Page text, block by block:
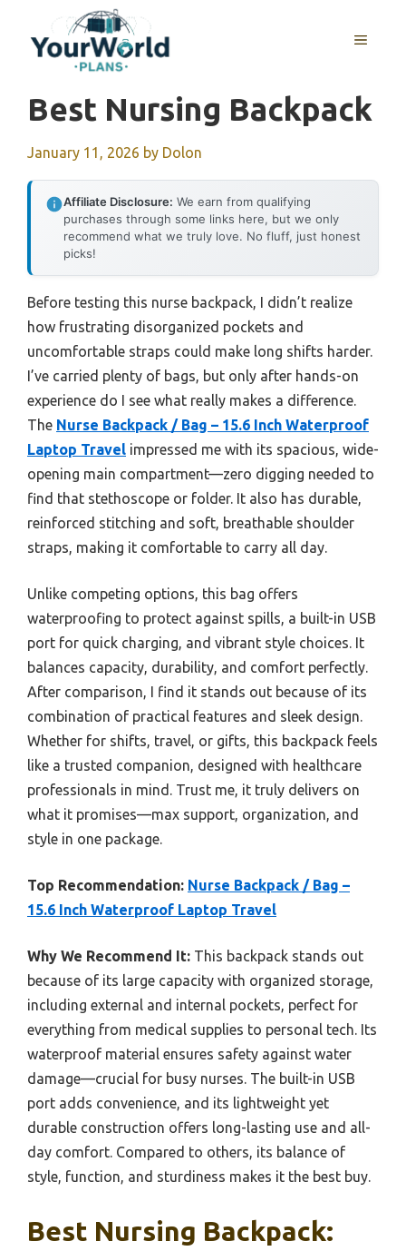
content
MENU
Best Nursing Backpack
January 11, 2026 by Dolon
Affiliate Disclosure: We earn from qualifying
purchases through some links here, but we only
recommend what we truly love. No fluff, just honest
picks!
Before testing this nurse backpack, I didn’t realize
how frustrating disorganized pockets and
uncomfortable straps could make long shifts harder.
I’ve carried plenty of bags, but only after hands-on
experience do I see what really makes a difference.
The Nurse Backpack / Bag – 15.6 Inch Waterproof
Laptop Travel impressed me with its spacious, wide-
opening main compartment—zero digging needed to
find that stethoscope or folder. It also has durable,
reinforced stitching and soft, breathable shoulder
straps, making it comfortable to carry all day.
Unlike competing options, this bag offers
waterproofing to protect against spills, a built-in USB
port for quick charging, and vibrant style choices. It
balances capacity, durability, and comfort perfectly.
After comparison, I find it stands out because of its
combination of practical features and sleek design.
Whether for shifts, travel, or gifts, this backpack feels
like a trusted companion, designed with healthcare
professionals in mind. Trust me, it truly delivers on
what it promises—max support, organization, and
style in one package.
Top Recommendation: Nurse Backpack / Bag –
15.6 Inch Waterproof Laptop Travel
Why We Recommend It: This backpack stands out
because of its large capacity with organized storage,
including external and internal pockets, perfect for
everything from medical supplies to personal tech. Its
waterproof material ensures safety against water
damage—crucial for busy nurses. The built-in USB
port adds convenience, and its lightweight yet
durable construction offers long-lasting use and all-
day comfort. Compared to others, its balance of
style, function, and sturdiness makes it the best buy.
Best Nursing Backpack: